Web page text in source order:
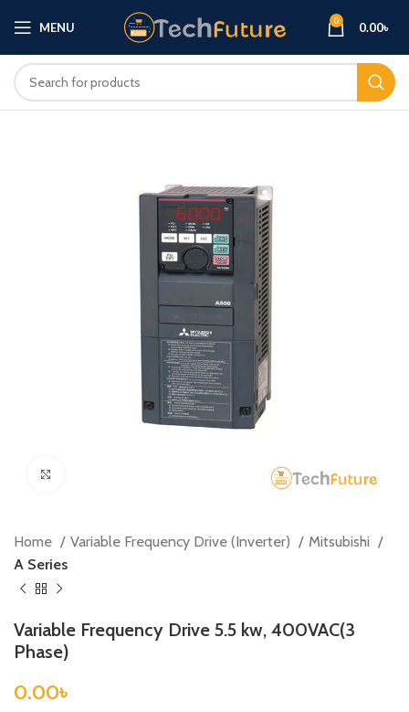
MENU 0 0.00৳
Home Variable Frequency Drive (Inverter)
Mitsubishi
A Series
Variable Frequency Drive 5.5 kw, 400VAC(3
Phase)
0.00৳